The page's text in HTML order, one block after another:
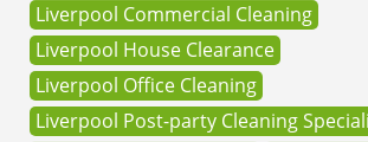
Liverpool Commercial Cleaning
Liverpool House Clearance
Liverpool Office Cleaning
Liverpool Post-party Cleaning